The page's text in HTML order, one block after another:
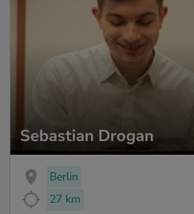
Sebastian Drogan
Berlin
27 km